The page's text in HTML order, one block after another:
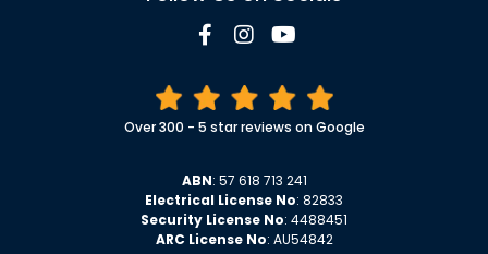
Over 300 - 5 star reviews on Google
ABN: 57 618 713 241
Electrical License No: 82833
Security License No: 4488451
ARC License No: AU54842